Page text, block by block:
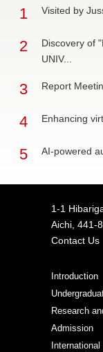
1 Visited by
2
Discovery of
UNIV...
3 Report
4 Enhancing
5 AI-powered
1-1
Aichi, 441-
Contact Us
Introduction
Research
Admission